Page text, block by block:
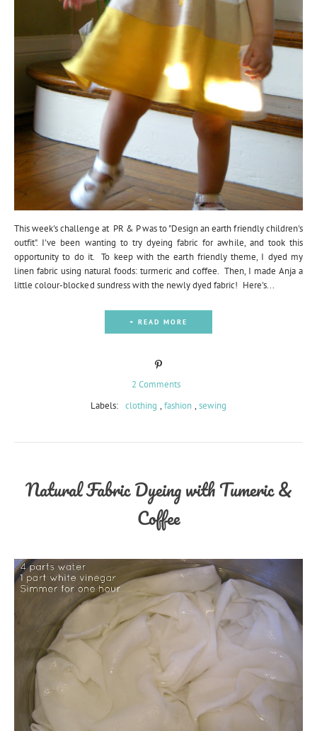
This week's challenge at PR & P was to "Design an earth friendly children's
outfit". I've been wanting to try dyeing fabric for awhile, and took this
opportunity to do it. To keep with the earth friendly theme, I dyed my
linen fabric using natural foods: turmeric and coffee. Then, I made Anja a
little colour-blocked sundress with the newly dyed fabric! Here's...
+ READ MORE
2 Comments
Labels: clothing , fashion , sewing
Natural Fabric Dyeing with Tumeric &
Coffee